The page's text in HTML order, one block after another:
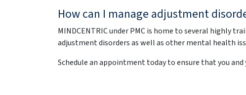
How can I manage adjustment
MINDCENTRIC under PMC is home to several highly
adjustment disorders as well as other mental health
Schedule an appointment today to ensure that you